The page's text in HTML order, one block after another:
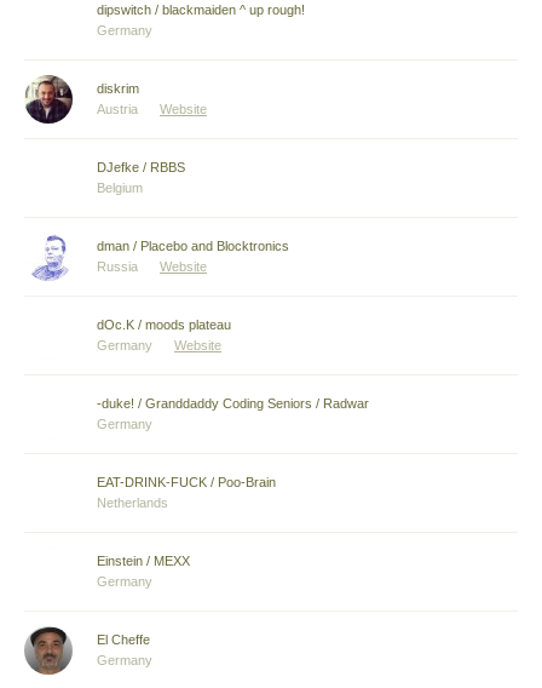
dipswitch / blackmaiden ^ up rough!
Germany
diskrim
Austria
Website
DJefke / RBBS
Belgium
dman / Placebo and Blocktronics
Russia
Website
dOc.K / moods plateau
Germany
Website
-duke! / Granddaddy Coding Seniors / Radwar
Germany
EAT-DRINK-FUCK / Poo-Brain
Netherlands
Einstein / MEXX
Germany
El Cheffe
Germany